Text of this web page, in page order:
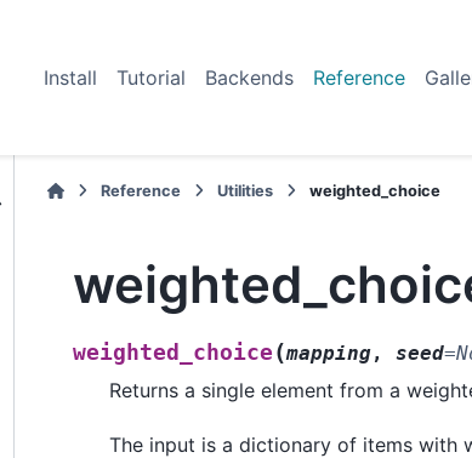
Install Tutorial Backends Reference
Reference Utilities weighted_choice
weighted_choice (mapping, seed=
Returns a single element from a
The input is a dictionary of items with